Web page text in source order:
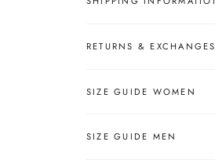
RETURNS &
SIZE GUIDE WOMEN
SIZE GUIDE MEN